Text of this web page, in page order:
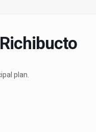
plan.